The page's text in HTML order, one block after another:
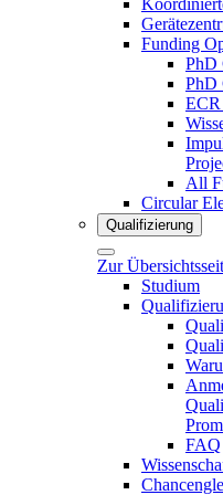
Funding
PhD
PhD
ECR
All
Circular
Qualifizierung
Zur
Studium
FAQ